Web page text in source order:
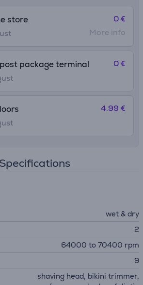
store
0 €
More info
package terminal 0 €
4.99 €
Specifications
wet & dry
2
64000 to 70400 rpm
9
shaving head, bikini trimmer,